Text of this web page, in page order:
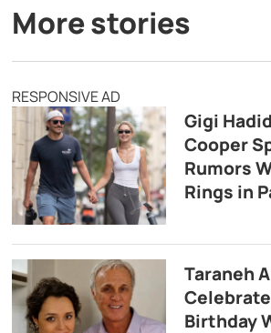
More stories
RESPONSIVE AD
Gigi
Cooper
Rumors
Rings in
Taraneh
Birthday